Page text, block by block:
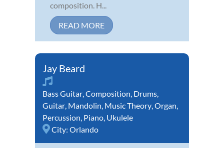
composition. H...
READ MORE
Jay Beard
Bass Guitar,Composition, Drums,
Guitar, Mandolin, Music Theory,Organ,
Percussion, Piano, Ukulele
City: Orlando